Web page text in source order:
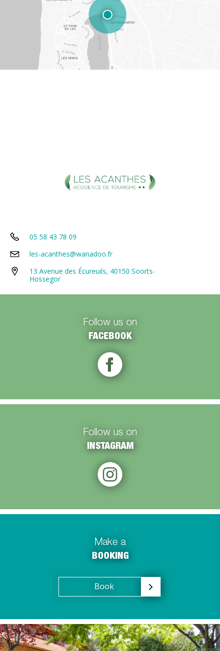
05 58 43 78 09
les-acanthes@wanadoo.fr
13 Avenue des Écureuils, 40150 Soorts-
Hossegor
Follow us on
FACEBOOK
Follow us on
INSTAGRAM
Make a
BOOKING
Book